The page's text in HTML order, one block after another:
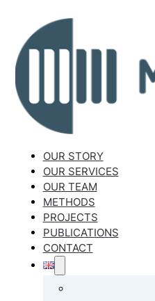
OUR STORY
OUR SERVICES
OUR TEAM
METHODS
PROJECTS
PUBLICATIONS
CONTACT